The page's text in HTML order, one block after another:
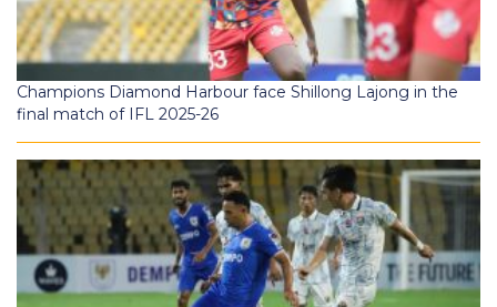
Champions Diamond Harbour face Shillong Lajong in the
final match of IFL 2025-26